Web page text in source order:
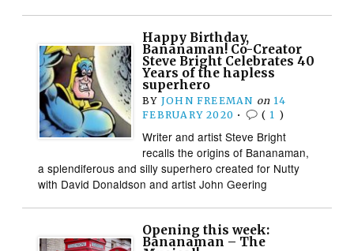
Happy Birthday,
Bananaman! Co-Creator
Steve Bright Celebrates 40
Years of the hapless
superhero
BY JOHN FREEMAN on 14
FEBRUARY 2020 • ( 1 )
Writer and artist Steve Bright
recalls the origins of Bananaman,
a splendiferous and silly superhero created for Nutty
with David Donaldson and artist John Geering
Opening this week:
Bananaman – The